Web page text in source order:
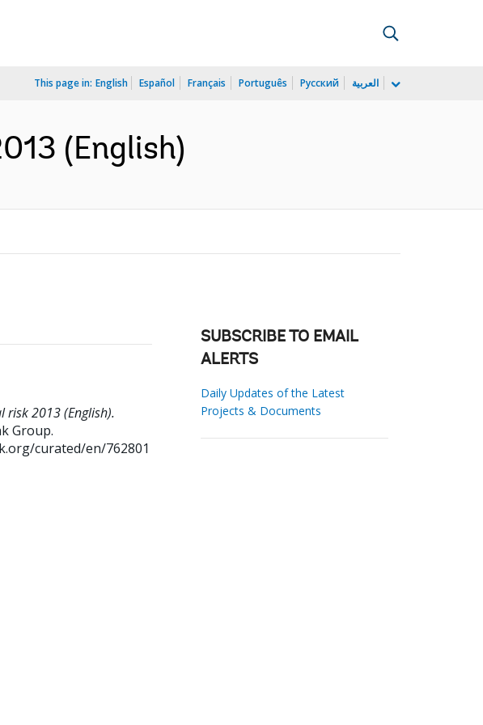
This page in: English Español Français Português Русский العربية
(English)
risk 2013 (English).
Group.
curated/en/762801
SUBSCRIBE TO EMAIL
ALERTS
Daily Updates of the Latest
Projects & Documents